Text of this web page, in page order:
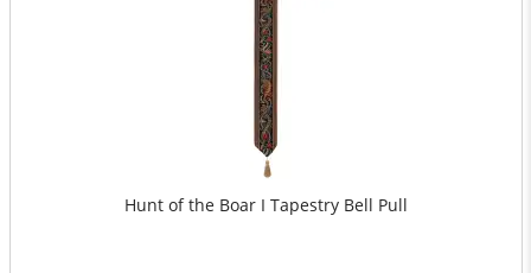
Hunt of the Boar I Tapestry Bell Pull